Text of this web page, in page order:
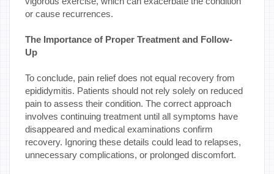
or cause recurrences.
The Importance of Proper Treatment and Follow-
Up
To conclude, pain relief does not equal recovery from
epididymitis. Patients should not rely solely on reduced
pain to assess their condition. The correct approach
involves continuing treatment until all symptoms have
disappeared and medical examinations confirm
recovery. Ignoring these details could lead to relapses,
unnecessary complications, or prolonged discomfort.